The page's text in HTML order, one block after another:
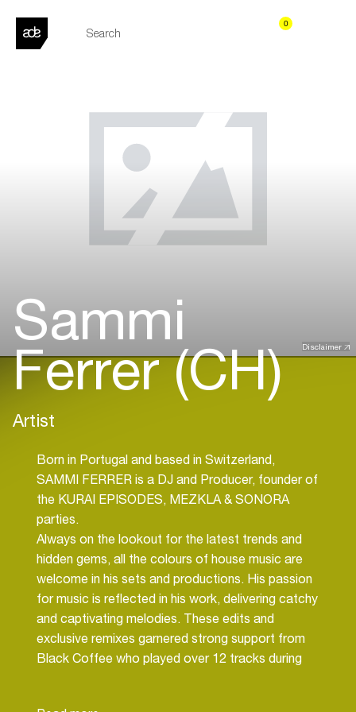
0
Disclaimer
Sammi
Ferrer (CH)
Artist
Born in Portugal and based in Switzerland,
SAMMI FERRER is a DJ and Producer, founder of
the KURAI EPISODES, MEZKLA & SONORA
parties.
Always on the lookout for the latest trends and
hidden gems, all the colours of house music are
welcome in his sets and productions. His passion
for music is reflected in his work, delivering catchy
and captivating melodies. These edits and
exclusive remixes garnered strong support from
Black Coffee who played over 12 tracks during